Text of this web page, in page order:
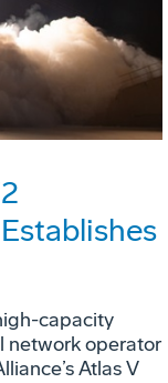
capacity
network operator
Atlas V